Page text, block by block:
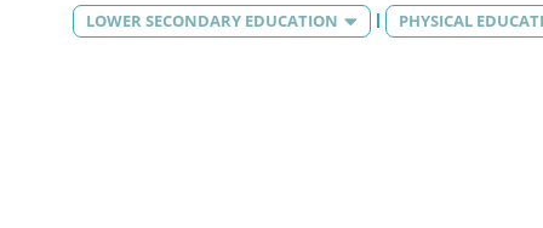
LOWER SECONDARY EDUCATION PHYSICAL